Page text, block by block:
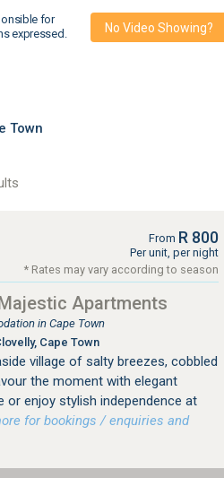
for
expressed.
No Video Showing?
Town
From R 800
Per unit, per night
* Rates may vary according to season
Apartments
in Cape Town
Cape Town
village of salty breezes, cobbled
the moment with elegant
or enjoy stylish independence at
for bookings / enquiries and